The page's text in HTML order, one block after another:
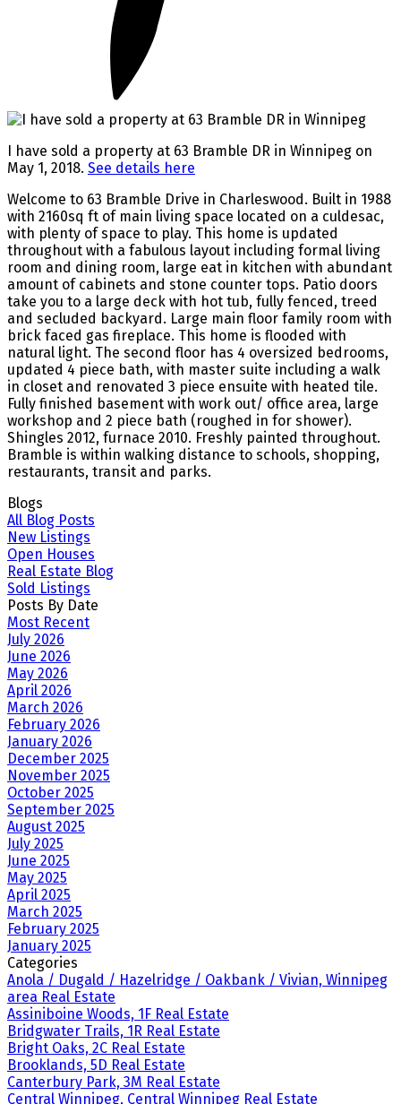
I have sold a property at 63 Bramble DR in Winnipeg on
May 1, 2018. See details here
Welcome to 63 Bramble Drive in Charleswood. Built in 1988
with 2160sq ft of main living space located on a culdesac,
with plenty of space to play. This home is updated
throughout with a fabulous layout including formal living
room and dining room, large eat in kitchen with abundant
amount of cabinets and stone counter tops. Patio doors
take you to a large deck with hot tub, fully fenced, treed
and secluded backyard. Large main floor family room with
brick faced gas fireplace. This home is flooded with
natural light. The second floor has 4 oversized bedrooms,
updated 4 piece bath, with master suite including a walk
in closet and renovated 3 piece ensuite with heated tile.
Fully finished basement with work out/ office area, large
workshop and 2 piece bath (roughed in for shower).
Shingles 2012, furnace 2010. Freshly painted throughout.
Bramble is within walking distance to schools, shopping,
restaurants, transit and parks.
Blogs
All Blog Posts
New Listings
Open Houses
Real Estate Blog
Sold Listings
Posts By Date
Most Recent
July 2026
June 2026
May 2026
April 2026
March 2026
February 2026
January 2026
December 2025
November 2025
October 2025
September 2025
August 2025
July 2025
June 2025
May 2025
April 2025
March 2025
February 2025
January 2025
Categories
Anola / Dugald / Hazelridge / Oakbank / Vivian, Winnipeg
area Real Estate
Assiniboine Woods, 1F Real Estate
Bridgwater Trails, 1R Real Estate
Bright Oaks, 2C Real Estate
Brooklands, 5D Real Estate
Canterbury Park, 3M Real Estate
Central Winnipeg, Central Winnipeg Real Estate